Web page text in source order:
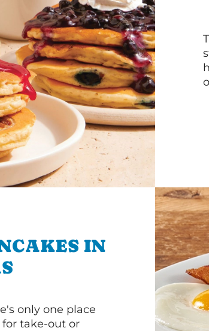
IN
only one place
for take-out or